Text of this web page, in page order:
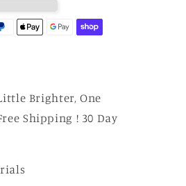
Brighter, One
Shipping ! 30 Day